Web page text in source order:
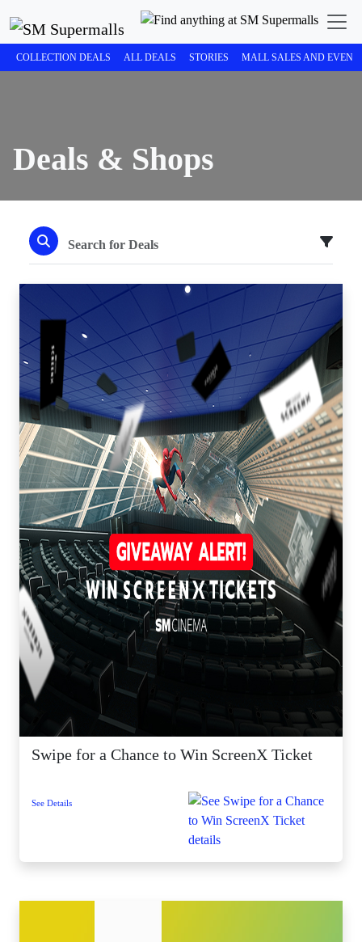
COLLECTION DEALS ALL DEALS STORIES MALL SALES AND
Deals & Shops
Swipe for a Chance to Win ScreenX Ticket
See Details